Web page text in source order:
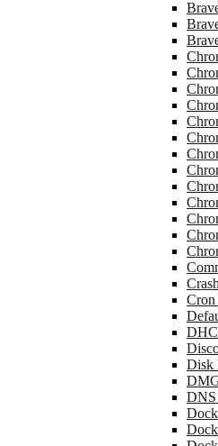
Cron
Disk
DNS